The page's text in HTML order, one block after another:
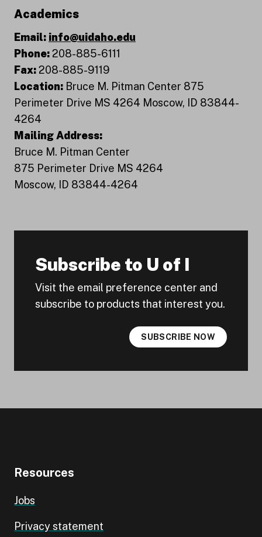
Academics
Email: info@uidaho.edu
Phone:208-885-6111
Fax:208-885-9119
Location: Bruce M. Pitman Center 875
Perimeter Drive MS 4264 Moscow, ID 83844-
4264
Mailing Address:
Bruce M. Pitman Center
875 Perimeter Drive MS 4264
Moscow, ID 83844-4264
Subscribe to U of I
Visit the email preference center and
subscribe to products that interest you.
SUBSCRIBE NOW
Resources
Jobs
Privacy statement